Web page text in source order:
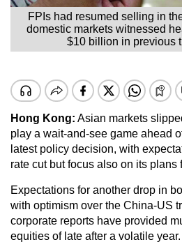
FPIs had resumed selling in
domestic markets witnessed
$10 billion in previous
Hong Kong: Asian markets
play a wait-and-see game ahead
latest policy decision, with
rate cut but focus also on its plans
Expectations for another drop in
with optimism over the China-US
corporate reports have provided
equities of late after a volatile year.